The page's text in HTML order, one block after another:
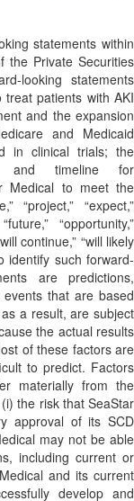
statements within
the Private Securities
looking statements
patients with AKI
and the expansion
and Medicaid
in clinical trials; the
and timeline for
Medical to meet the
“project,” “expect,”
“opportunity,”
continue,” “will likely
identify such forward-
are predictions,
that are based
a result, are subject
the actual results
of these factors are
to predict. Factors
materially from the
the risk that SeaStar
approval of its SCD
may not be able
including current or
and its current
develop and